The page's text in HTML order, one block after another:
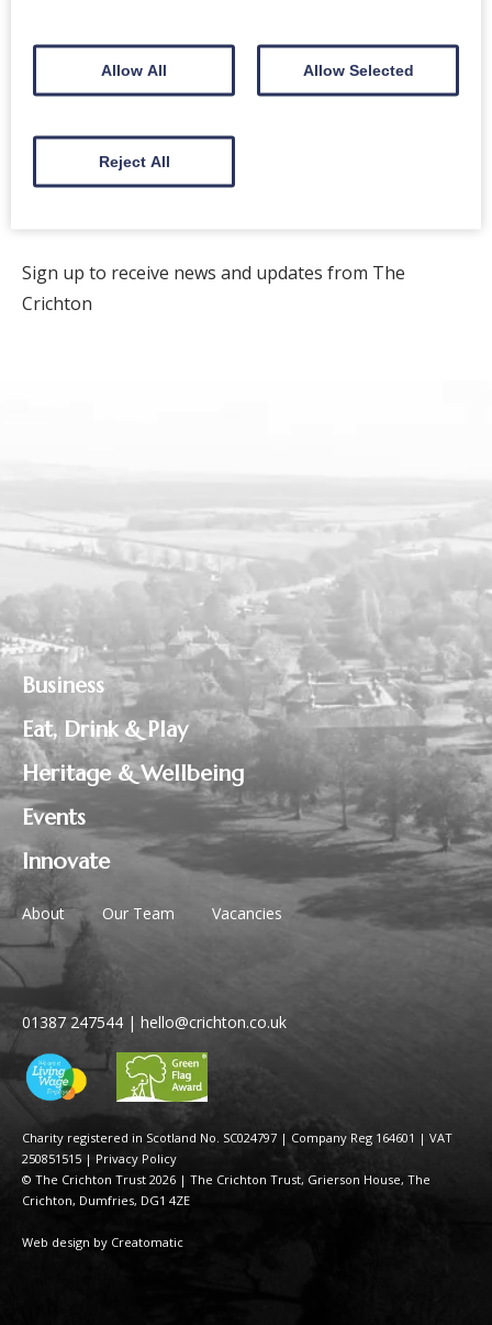
The Crichton
Newsletter
Sign up to receive news and updates from The
Crichton
Business
Eat, Drink & Play
Heritage & Wellbeing
Events
Innovate
About Our Team Vacancies
Charity registered in Scotland No. SC024797 | Company Reg 164601 | VAT
250851515 | Privacy Policy
© The Crichton Trust 2026 | The Crichton Trust, Grierson House, The
Crichton, Dumfries, DG1 4ZE
Web design by Creatomatic
01387 247544 | hello@crichton.co.uk
Allow All Allow Selected
Reject All